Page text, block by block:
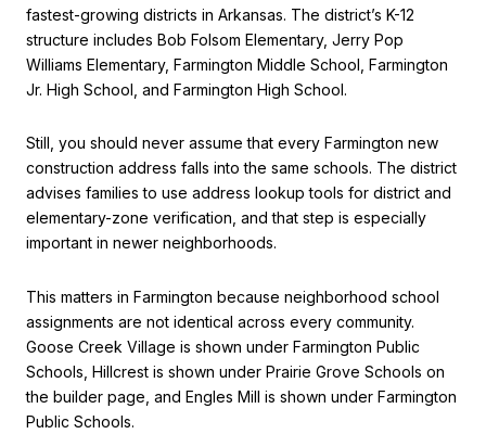
fastest-growing districts in Arkansas. The district’s K-12
structure includes Bob Folsom Elementary, Jerry Pop
Williams Elementary, Farmington Middle School, Farmington
Jr. High School, and Farmington High School.
Still, you should never assume that every Farmington new
construction address falls into the same schools. The district
advises families to use address lookup tools for district and
elementary-zone verification, and that step is especially
important in newer neighborhoods.
This matters in Farmington because neighborhood school
assignments are not identical across every community.
Goose Creek Village is shown under Farmington Public
Schools, Hillcrest is shown under Prairie Grove Schools on
the builder page, and Engles Mill is shown under Farmington
Public Schools.